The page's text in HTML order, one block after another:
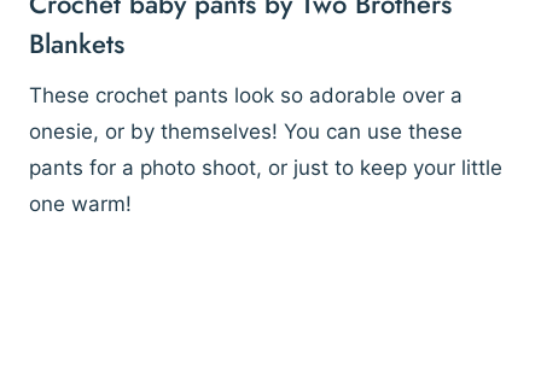
Blankets
These crochet pants look so adorable over a
onesie, or by themselves! You can use these
pants for a photo shoot, or just to keep your little
one warm!